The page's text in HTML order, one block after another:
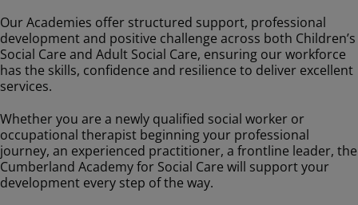
Our Academies offer structured support, professional
development and positive challenge across both Children’s
Social Care and Adult Social Care, ensuring our workforce
has the skills, confidence and resilience to deliver excellent
services.
Whether you are a newly qualified social worker or
occupational therapist beginning your professional
journey, an experienced practitioner, a frontline leader, the
Cumberland Academy for Social Care will support your
development every step of the way.